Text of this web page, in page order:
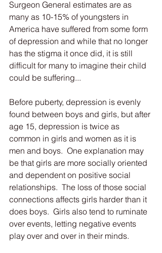
Surgeon General estimates are as
many as 10-15% of youngsters in
America have suffered from some form
of depression and while that no longer
has the stigma it once did, it is still
difficult for many to imagine their child
could be suffering...
Before puberty, depression is evenly
found between boys and girls, but after
age 15, depression is twice as
common in girls and women as it is
men and boys.  One explanation may
be that girls are more socially oriented
and dependent on positive social
relationships.  The loss of those social
connections affects girls harder than it
does boys.  Girls also tend to ruminate
over events, letting negative events
play over and over in their minds.